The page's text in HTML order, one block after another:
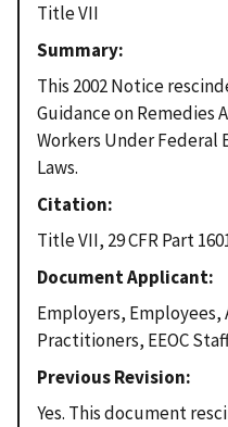
Title VII
Summary
This 2002 Notice
Guidance on
Workers Under
Laws.
Citation
Title VII, 29 CFR Part
Document Applicant
Employers,
Practitioners, EEOC
Previous Revision
Yes. This document